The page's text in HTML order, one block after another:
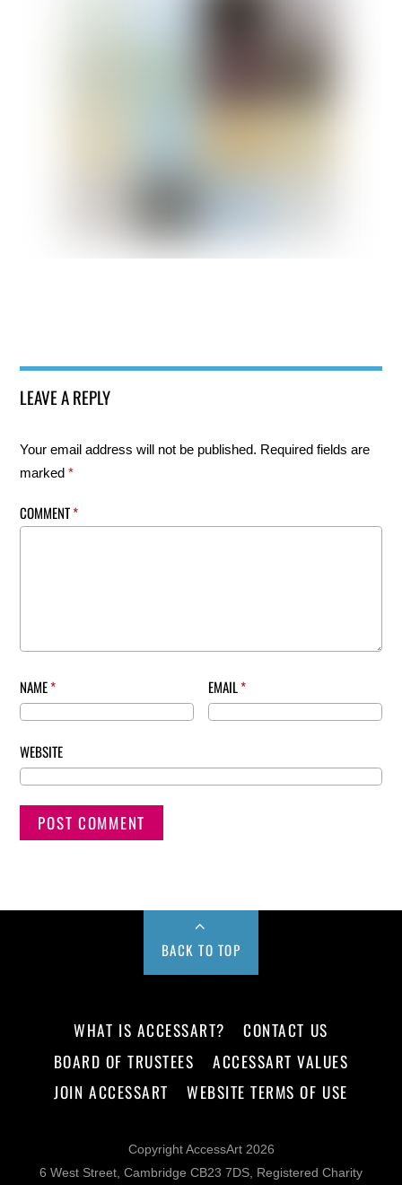
LEAVE A REPLY
Your email address will not be published. Required fields are
marked*
COMMENT*
NAME* EMAIL*
WEBSITE
BACK TO TOP
WHAT IS ACCESSART?
CONTACT US
BOARD OF TRUSTEES
ACCESSART VALUES
JOIN ACCESSART
WEBSITE TERMS OF USE
Copyright AccessArt 2026
6 West Street, Cambridge CB23 7DS, Registered Charity